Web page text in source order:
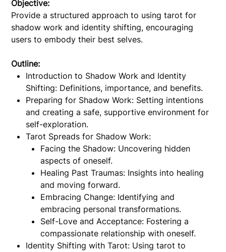
Objective:
Provide a structured approach to using tarot for
shadow work and identity shifting, encouraging
users to embody their best selves.
Outline:
Introduction to Shadow Work and Identity
Shifting: Definitions, importance, and benefits.
Preparing for Shadow Work: Setting intentions
and creating a safe, supportive environment for
self-exploration.
Tarot Spreads for Shadow Work:
Facing the Shadow: Uncovering hidden
aspects of oneself.
Healing Past Traumas: Insights into healing
and moving forward.
Embracing Change: Identifying and
embracing personal transformations.
Self-Love and Acceptance: Fostering a
compassionate relationship with oneself.
Identity Shifting with Tarot: Using tarot to